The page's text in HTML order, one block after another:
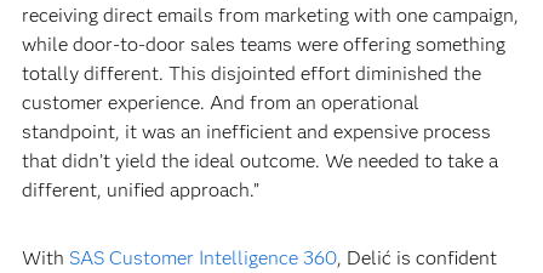
receiving direct emails from marketing with one campaign,
while door-to-door sales teams were offering something
totally different. This disjointed effort diminished the
customer experience. And from an operational
standpoint, it was an inefficient and expensive process
that didn’t yield the ideal outcome. We needed to take a
different, unified approach.”
With SAS Customer Intelligence 360, Delić is confident